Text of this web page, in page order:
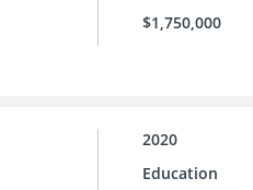
$1,750,000
2020
Education